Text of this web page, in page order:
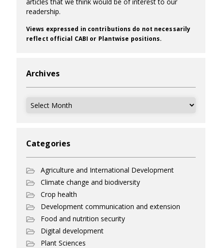
readership.
Views expressed in contributions do not necessarily
reflect official CABI or Plantwise positions.
Archives
Archives
Categories
Agriculture and International Development
Climate change and biodiversity
Crop health
Development communication and extension
Food and nutrition security
Digital development
Plant Sciences